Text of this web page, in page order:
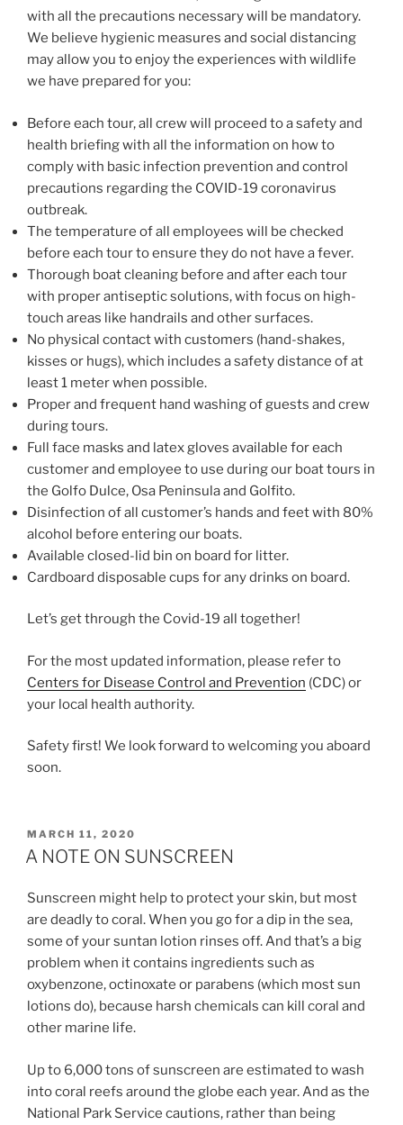
with all the precautions necessary will be mandatory.
We believe hygienic measures and social distancing
may allow you to enjoy the experiences with wildlife
we have prepared for you:
Before each tour, all crew will proceed to a safety and
health briefing with all the information on how to
comply with basic infection prevention and control
precautions regarding the COVID-19 coronavirus
outbreak.
The temperature of all employees will be checked
before each tour to ensure they do not have a fever.
Thorough boat cleaning before and after each tour
with proper antiseptic solutions, with focus on high-
touch areas like handrails and other surfaces.
No physical contact with customers (hand-shakes,
kisses or hugs), which includes a safety distance of at
least 1 meter when possible.
Proper and frequent hand washing of guests and crew
during tours.
Full face masks and latex gloves available for each
customer and employee to use during our boat tours in
the Golfo Dulce, Osa Peninsula and Golfito.
Disinfection of all customer’s hands and feet with 80%
alcohol before entering our boats.
Available closed-lid bin on board for litter.
Cardboard disposable cups for any drinks on board.
Let’s get through the Covid-19 all together!
For the most updated information, please refer to
Centers for Disease Control and Prevention (CDC) or
your local health authority.
Safety first! We look forward to welcoming you aboard
soon.
POSTED
ON
MARCH 11, 2020
A NOTE ON SUNSCREEN
Sunscreen might help to protect your skin, but most
are deadly to coral. When you go for a dip in the sea,
some of your suntan lotion rinses off. And that’s a big
problem when it contains ingredients such as
oxybenzone, octinoxate or parabens (which most sun
lotions do), because harsh chemicals can kill coral and
other marine life.
Up to 6,000 tons of sunscreen are estimated to wash
into coral reefs around the globe each year. And as the
National Park Service cautions, rather than being